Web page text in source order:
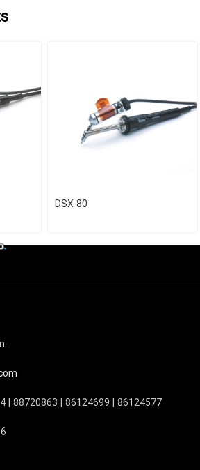
DSX 80
| 88720863 | 86124699 | 86124577